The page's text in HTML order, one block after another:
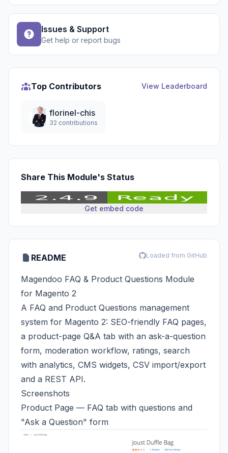
Issues & Support
Get help or report bugs
Top Contributors View Leaderboard
florinel-chis
32 contributions
Share This Module's Status
Get embed code
README Loaded from GitHub
Magendoo FAQ & Product Questions Module
for Magento 2
A FAQ and Product Questions management
system for Magento 2: SEO-friendly FAQ pages,
a product-page Q&A tab with an ask-a-question
form, moderation workflow, ratings, search
with analytics, CMS widgets, CSV import/export
and a REST API.
Screenshots
Product Page — FAQ tab with questions and
"Ask a Question" form